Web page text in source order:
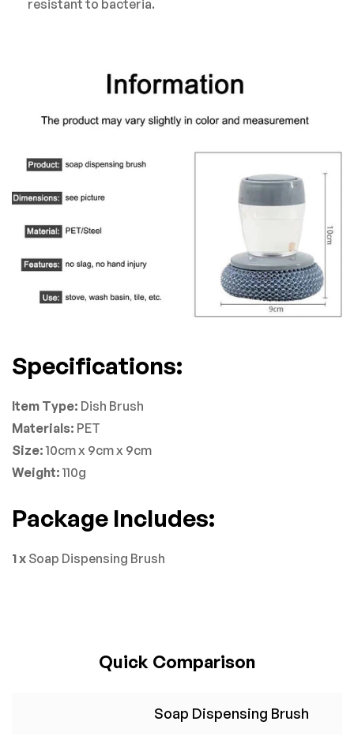
resistant to bacteria.
Specifications:
Item Type: Dish Brush
Materials: PET
Size: 10cm x 9cm x 9cm
Weight: 110g
Package Includes:
1 x Soap Dispensing Brush
Quick Comparison
Soap Dispensing Brush